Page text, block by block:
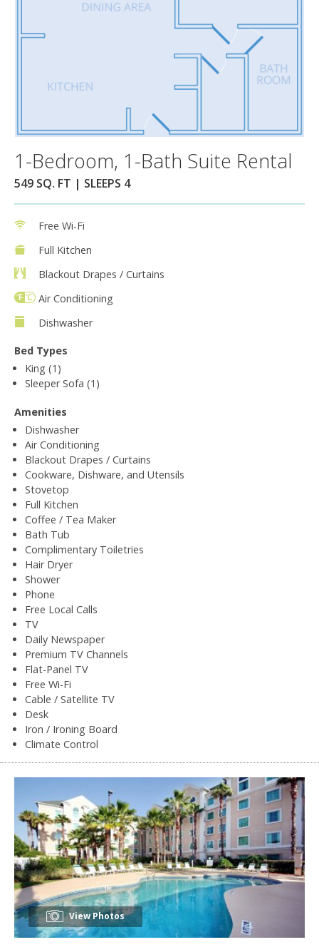
1-Bedroom, 1-Bath Suite Rental
549 SQ. FT | SLEEPS 4
Free Wi-Fi
Full Kitchen
Blackout Drapes / Curtains
Air Conditioning
Dishwasher
Bed Types
King (1)
Sleeper Sofa (1)
Amenities
Dishwasher
Air Conditioning
Blackout Drapes / Curtains
Cookware, Dishware, and Utensils
Stovetop
Full Kitchen
Coffee / Tea Maker
Bath Tub
Complimentary Toiletries
Hair Dryer
Shower
Phone
Free Local Calls
TV
Daily Newspaper
Premium TV Channels
Flat-Panel TV
Free Wi-Fi
Cable / Satellite TV
Desk
Iron / Ironing Board
Climate Control
View Photos